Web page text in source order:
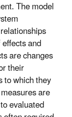
The model
and
are changes
their
to which they
are
evaluated